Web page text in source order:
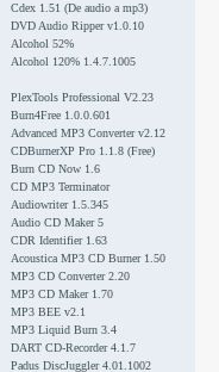
Cdex 1.51 (De audio a mp3)
DVD Audio Ripper v1.0.10
Alcohol 52%
Alcohol 120% 1.4.7.1005
PlexTools Professional V2.23
Burn4Free 1.0.0.601
Advanced MP3 Converter v2.12
CDBurnerXP Pro 1.1.8 (Free)
Burn CD Now 1.6
CD MP3 Terminator
Audiowriter 1.5.345
Audio CD Maker 5
CDR Identifier 1.63
Acoustica MP3 CD Burner 1.50
MP3 CD Converter 2.20
MP3 CD Maker 1.70
MP3 BEE v2.1
MP3 Liquid Burn 3.4
DART CD-Recorder 4.1.7
Padus DiscJuggler 4.01.1002